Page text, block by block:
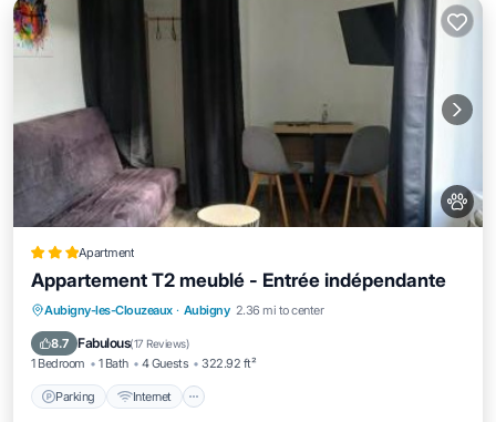
Apartment
Appartement T2 meublé - Entrée indépendante
Aubigny-les-Clouzeaux · Aubigny 2.36 mi to center
8.7 Fabulous(17 Reviews)
1 Bedroom 1 Bath 4 Guests 322.92 ft²
Parking Internet
Parking Internet
Pet Friendly
Child Friendly